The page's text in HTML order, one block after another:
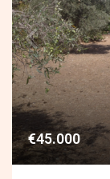
€45.000